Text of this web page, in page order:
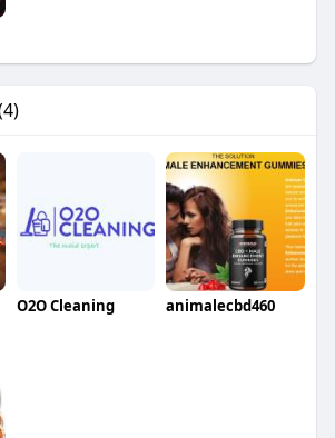
O2O Cleaning animalecbd460